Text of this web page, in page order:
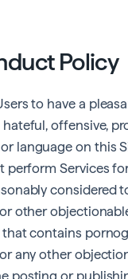
Policy
to have a
offensive,
language on this
perform Services
considered
other
contains
any other